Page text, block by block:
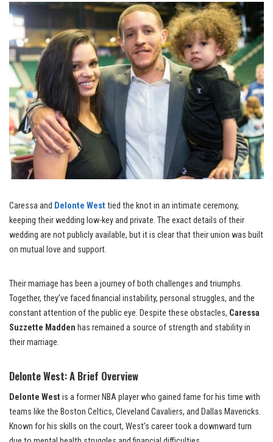
Caressa and Delonte West tied the knot in an intimate ceremony,
keeping their wedding low-key and private. The exact details of their
wedding are not publicly available, but it is clear that their union was built
on mutual love and support.
Their marriage has been a journey of both challenges and triumphs.
Together, they’ve faced financial instability, personal struggles, and the
constant attention of the public eye. Despite these obstacles, Caressa
Suzzette Madden has remained a source of strength and stability in
their marriage.
Delonte West: A Brief Overview
Delonte West is a former NBA player who gained fame for his time with
teams like the Boston Celtics, Cleveland Cavaliers, and Dallas Mavericks.
Known for his skills on the court, West’s career took a downward turn